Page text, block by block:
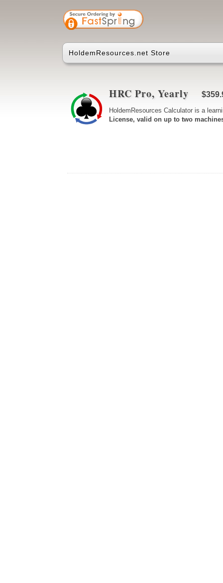
HoldemResources.net Store
HRC Pro, Yearly
HoldemResources Calculator is a
License, valid on up to two